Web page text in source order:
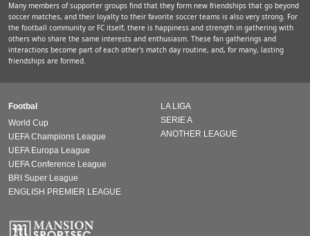
Many members of supporter groups find that they form new friendships that go beyond
soccer matches, and their loyalty to their favorite soccer teams is also very strong. For
the football community or FC itself, there is happiness and strength in gathering with
others who share the same interests and enthusiasm. These fan gatherings and
interactions become part of each other's match day routine, and, for many, lasting
friendships are formed.
Footbal
World Cup
UEFA Champions League
UEFA Europa League
UEFA Conference League
BRI Super League
ENGLISH PREMIER LEAGUE
LA LIGA
SERIE A
ANOTHER LEAGUE